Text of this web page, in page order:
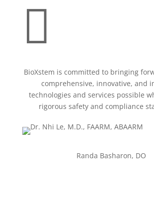

BioXstem is committed to bringing
comprehensive, innovative, and
technologies and services possible
rigorous safety and compliance
Randa Basharon, DO